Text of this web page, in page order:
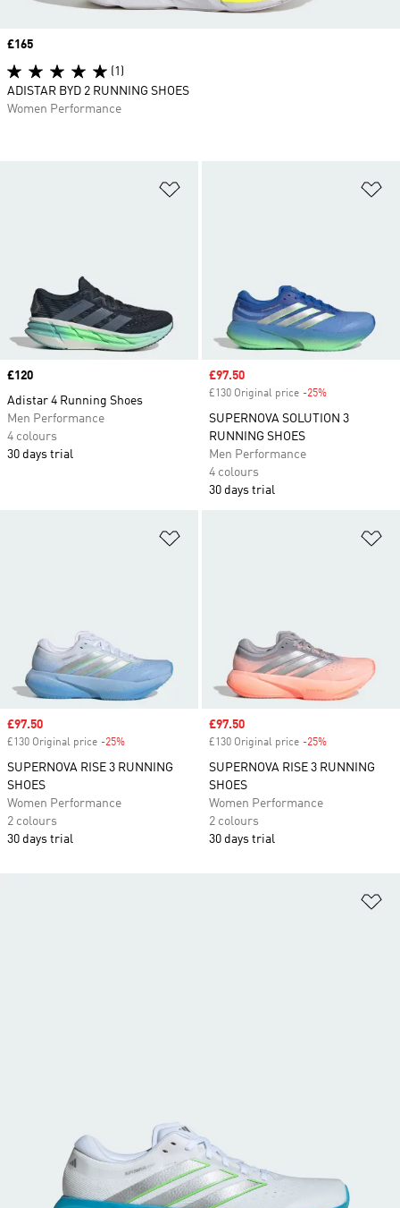
Price
£120
Adistar 4 Running Shoes
Men Performance
4 colours
30 days trial
Sale price
£97.50
£130 Original price -25%
SUPERNOVA SOLUTION 3
RUNNING SHOES
Men Performance
4 colours
30 days trial
Sale price
£97.50
£130 Original price -25%
SUPERNOVA RISE 3 RUNNING
SHOES
Women Performance
2 colours
30 days trial
Sale price
£97.50
£130 Original price -25%
SUPERNOVA RISE 3 RUNNING
SHOES
Women Performance
2 colours
30 days trial
Price
£165
(1)
ADISTAR BYD 2 RUNNING SHOES
Women Performance